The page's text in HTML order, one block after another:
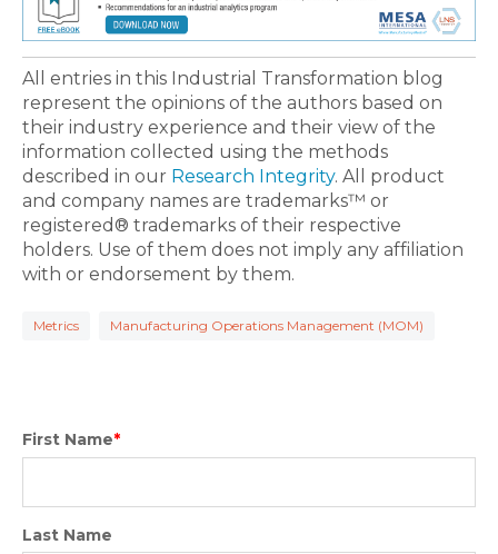
All entries in this Industrial Transformation blog
represent the opinions of the authors based on
their industry experience and their view of the
information collected using the methods
described in our Research Integrity. All product
and company names are trademarks™ or
registered® trademarks of their respective
holders. Use of them does not imply any affiliation
with or endorsement by them.
Metrics Manufacturing Operations Management (MOM)
First Name*
Last Name